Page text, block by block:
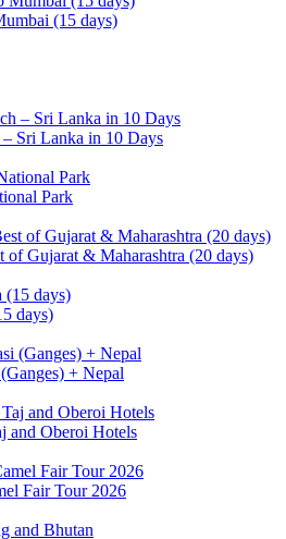
(15 days)
Sri Lanka in 10 Days
Park
of Gujarat & Maharashtra (20 days)
days)
+ Nepal
and Oberoi Hotels
Fair Tour 2026